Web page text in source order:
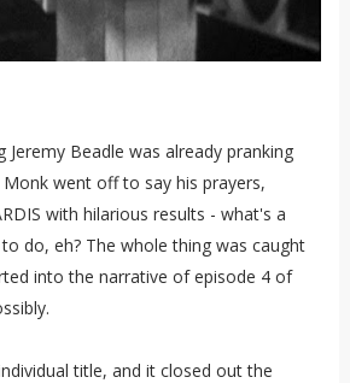
Jeremy Beadle was already pranking
went off to say his prayers,
with hilarious results - what's a
do, eh? The whole thing was caught
into the narrative of episode 4 of
title, and it closed out the